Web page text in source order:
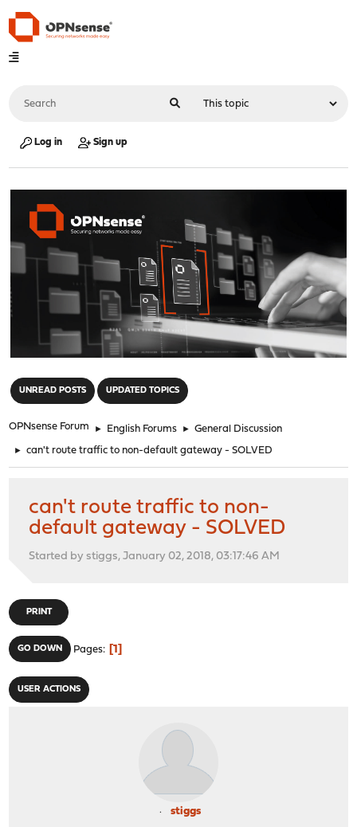
Log in Sign up
UNREAD POSTS UPDATED TOPICS
OPNsense Forum ► English Forums ► General Discussion
► can't route traffic to non-default gateway - SOLVED
can't route traffic to non-
default gateway - SOLVED
Started by stiggs, January 02, 2018, 03:17:46 AM
PRINT
GO DOWN Pages 1
USER ACTIONS
stiggs